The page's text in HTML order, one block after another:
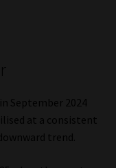
September 2024
at a consistent
trend.